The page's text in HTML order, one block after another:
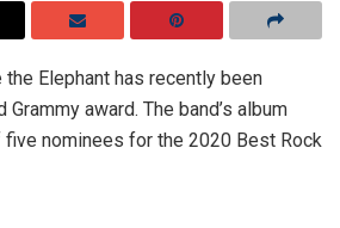
the Elephant has recently been
award. The band’s album
nominees for the 2020 Best Rock